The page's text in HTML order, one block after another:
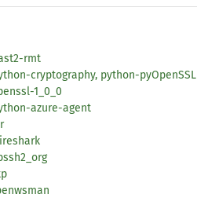
rmt
cryptography, python-pyOpenSSL
1_0_0
azure-agent